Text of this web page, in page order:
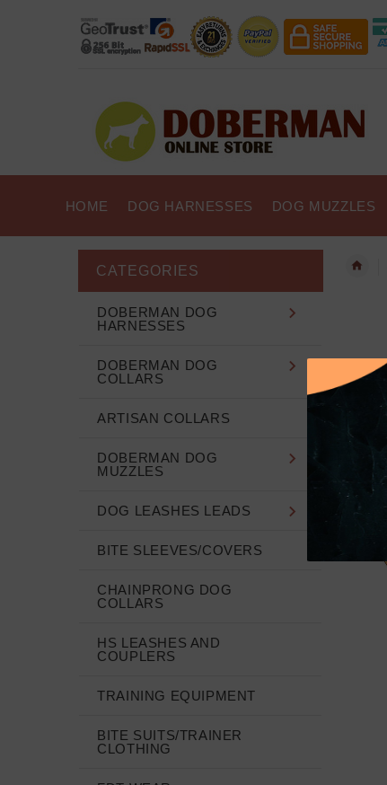
HOME DOG HARNESSES DOG MUZZLES
CATEGORIES
DOBERMAN DOG
HARNESSES
DOBERMAN DOG
COLLARS
ARTISAN COLLARS
DOBERMAN DOG
MUZZLES
DOG LEASHES LEADS
BITE SLEEVES/COVERS
CHAINPRONG DOG
COLLARS
HS LEASHES AND
COUPLERS
TRAINING EQUIPMENT
BITE SUITS/TRAINER
CLOTHING